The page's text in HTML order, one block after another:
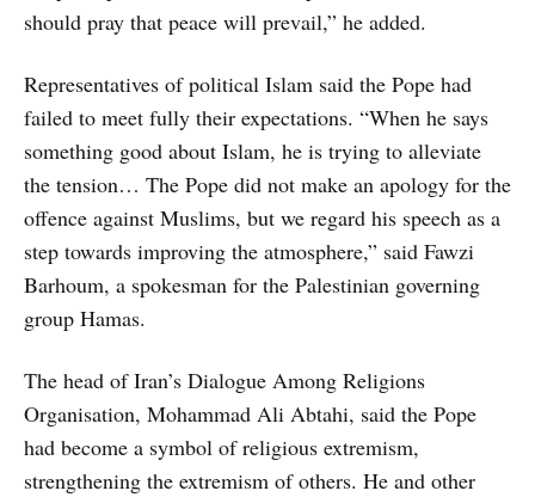
should pray that peace will prevail,” he added.
Representatives of political Islam said the Pope had
failed to meet fully their expectations. “When he says
something good about Islam, he is trying to alleviate
the tension… The Pope did not make an apology for the
offence against Muslims, but we regard his speech as a
step towards improving the atmosphere,” said Fawzi
Barhoum, a spokesman for the Palestinian governing
group Hamas.
The head of Iran’s Dialogue Among Religions
Organisation, Mohammad Ali Abtahi, said the Pope
had become a symbol of religious extremism,
strengthening the extremism of others. He and other